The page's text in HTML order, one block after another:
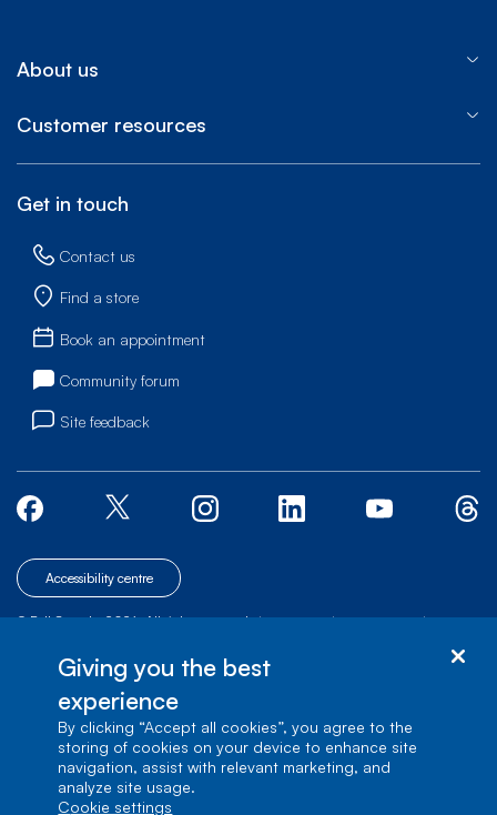
About us
Customer resources
Get in touch
Contact us
Find a store
Book an appointment
Community forum
Site feedback
Accessibility centre
© Bell Canada, 2026. All rights reserved.| | |
Verdun, Québec, H3E 3B3
Giving you the best
experience
By clicking “Accept all cookies”, you agree to the
storing of cookies on your device to enhance site
navigation, assist with relevant marketing, and
analyze site usage.
cookie settings